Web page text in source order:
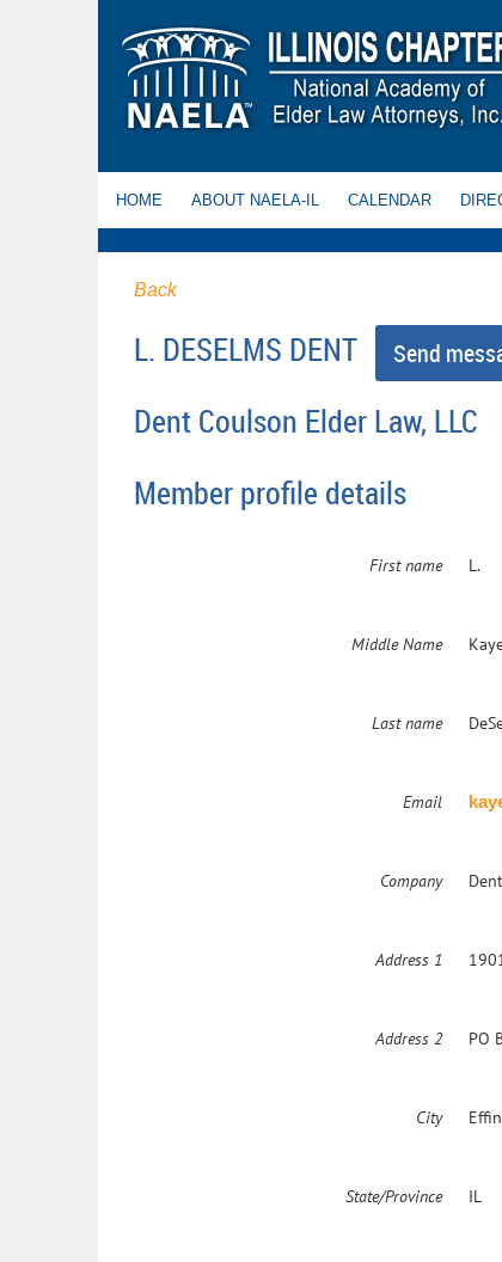
HOME ABOUT NAELA-IL CALENDAR
Back
L. DESELMS DENT
Dent Coulson Elder Law, LLC
Member profile details
First name L.
Middle Name
Last name
Email
Company
Address 1
Address 2 PO
City
State/Province IL